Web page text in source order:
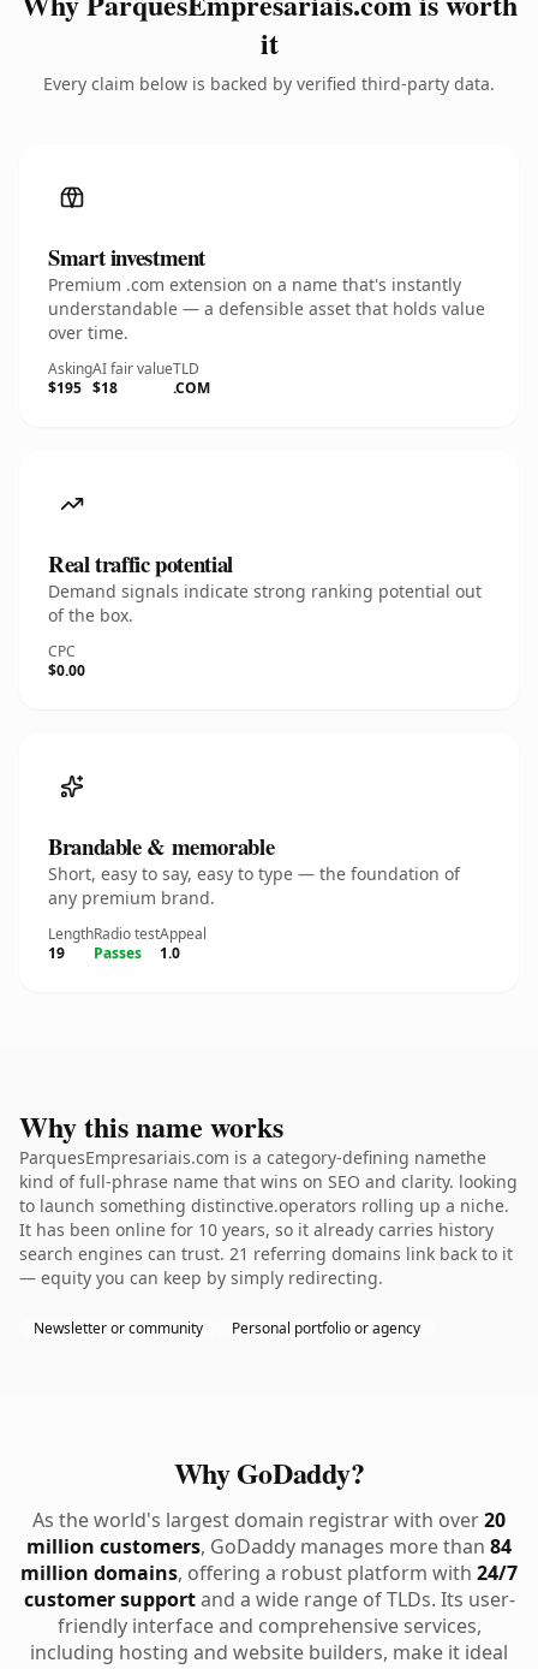
it
Every claim below is backed by verified third-party data.
Smart investment
Premium .com extension on a name that's instantly
understandable — a defensible asset that holds value
over time.
Asking
$195
AI fair value
$18
TLD
.COM
Real traffic potential
Demand signals indicate strong ranking potential out
of the box.
CPC
$0.00
Brandable & memorable
Short, easy to say, easy to type — the foundation of
any premium brand.
Length
19
Radio test
Passes
Appeal
1.0
Why this name works
ParquesEmpresariais.com is a category-defining namethe
kind of full-phrase name that wins on SEO and clarity. looking
to launch something distinctive.operators rolling up a niche.
It has been online for 10 years, so it already carries history
search engines can trust. 21 referring domains link back to it
— equity you can keep by simply redirecting.
Newsletter or community Personal portfolio or agency
Why GoDaddy?
As the world's largest domain registrar with over20
million customers, GoDaddy manages more than 84
million domains, offering a robust platform with 24/7
customer supportand a wide range of TLDs. Its user-
friendly interface and comprehensive services,
including hosting and website builders, make it ideal